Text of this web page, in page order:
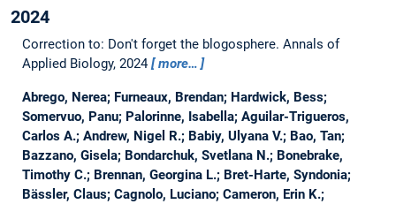
2024
Correction to: Don't forget the blogosphere. Annals of
Applied Biology, 2024
more…
Abrego, Nerea; Furneaux, Brendan; Hardwick, Bess;
Somervuo, Panu; Palorinne, Isabella; Aguilar-Trigueros,
Carlos A.; Andrew, Nigel R.; Babiy, Ulyana V.; Bao, Tan;
Bazzano, Gisela; Bondarchuk, Svetlana N.; Bonebrake,
Timothy C.; Brennan, Georgina L.; Bret-Harte, Syndonia;
Bässler, Claus; Cagnolo, Luciano; Cameron, Erin K.;